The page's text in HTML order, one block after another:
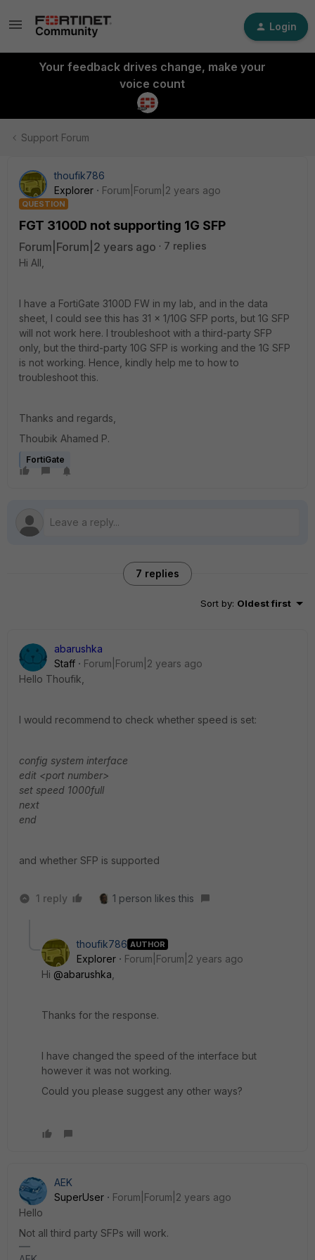
Login
Your feedback drives change, make your
voice count
Support Forum
thoufik786
Explorer
Forum|Forum|2 years ago
QUESTION
FGT 3100D not supporting 1G SFP
Forum|Forum|2 years ago
7 replies
Hi All,
I have a FortiGate 3100D FW in my lab, and in the data
sheet, I could see this has 31 x 1/10G SFP ports, but 1G SFP
will not work here. I troubleshoot with a third-party SFP
only, but the third-party 10G SFP is working and the 1G SFP
is not working. Hence, kindly help me to how to
troubleshoot this.
Thanks and regards,
Thoubik Ahamed P.
FortiGate
7 replies
Sort by: Oldest first
abarushka
Staff
Forum|Forum|2 years ago
Hello Thoufik,
I would recommend to check whether speed is set:
config system interface
edit <port number>
set speed 1000full
next
end
and whether SFP is supported
1 reply 1 person likes this
thoufik786 AUTHOR
Explorer
Forum|Forum|2 years ago
Hi @abarushka
Thanks for the response.
I have changed the speed of the interface but
however it was not working.
Could you please suggest any other ways?
AEK
SuperUser
Forum|Forum|2 years ago
Hello
Not all third party SFPs will work.